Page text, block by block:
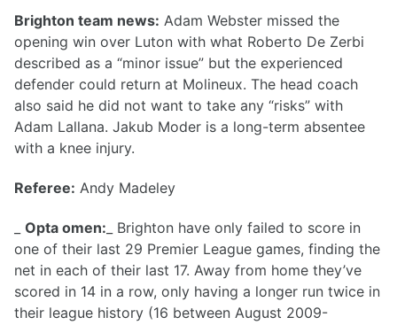
Brighton team news: Adam Webster missed the
opening win over Luton with what Roberto De Zerbi
described as a “minor issue” but the experienced
defender could return at Molineux. The head coach
also said he did not want to take any “risks” with
Adam Lallana. Jakub Moder is a long-term absentee
with a knee injury.
Referee: Andy Madeley
Opta omen: _ Brighton have only failed to score in
one of their last 29 Premier League games, finding the
net in each of their last 17. Away from home they’ve
scored in 14 in a row, only having a longer run twice in
their league history (16 between August 2009-